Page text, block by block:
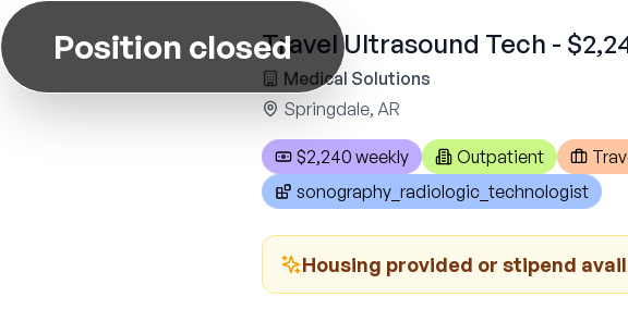
Position closedTravel Ultrasound Tech -
Medical Solutions
Springdale, AR
$2,240 weekly Outpatient
sonography_radiologic_technologist
Housing provided or stipend